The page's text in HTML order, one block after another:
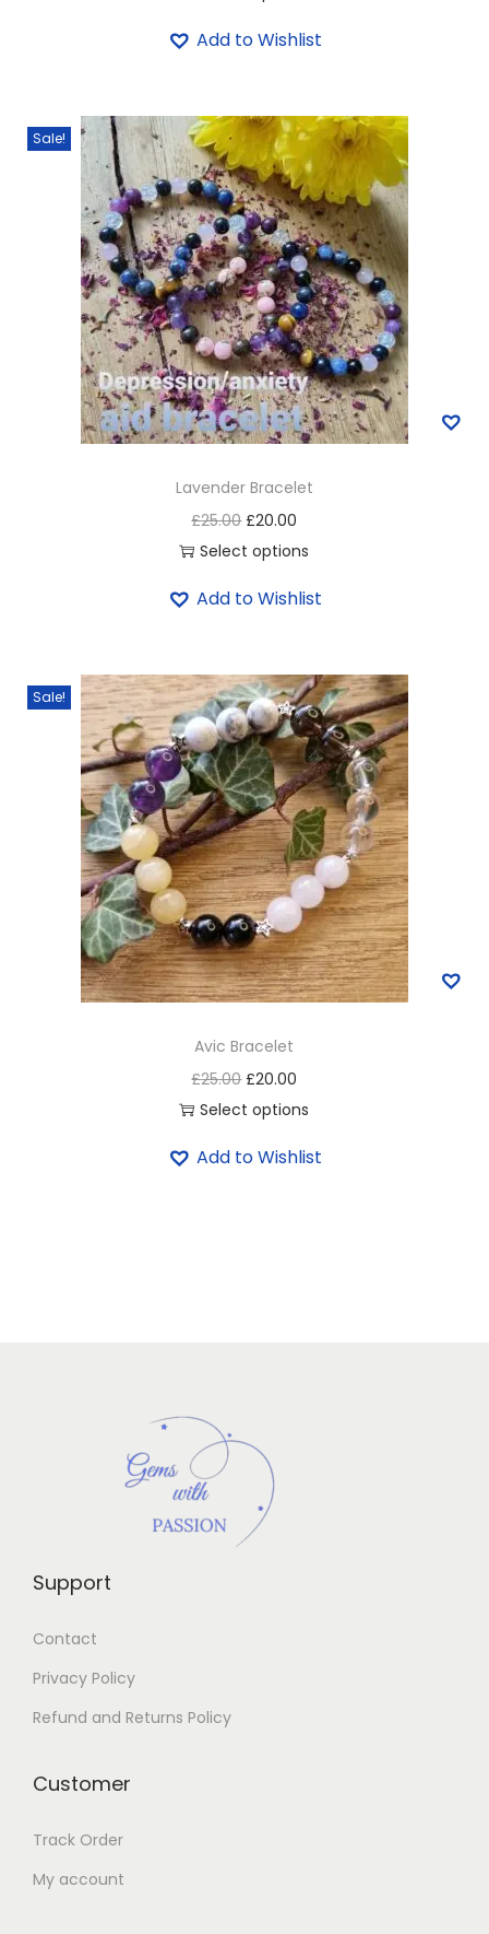
Add to Wishlist
Sale!
Lavender Bracelet
£25.00 £20.00
Select options
Add to Wishlist
Sale!
Avic Bracelet
£25.00 £20.00
Select options
Add to Wishlist
Support
Contact
Privacy Policy
Refund and Returns Policy
Customer
Track Order
My account